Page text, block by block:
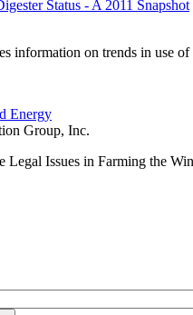
Status - A 2011 Snapshot
information on trends in use
Energy
Group, Inc.
Legal Issues in Farming the